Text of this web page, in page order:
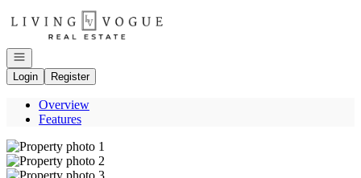
Go to: Homepage
Open navigation
Login
Register
Overview
Features